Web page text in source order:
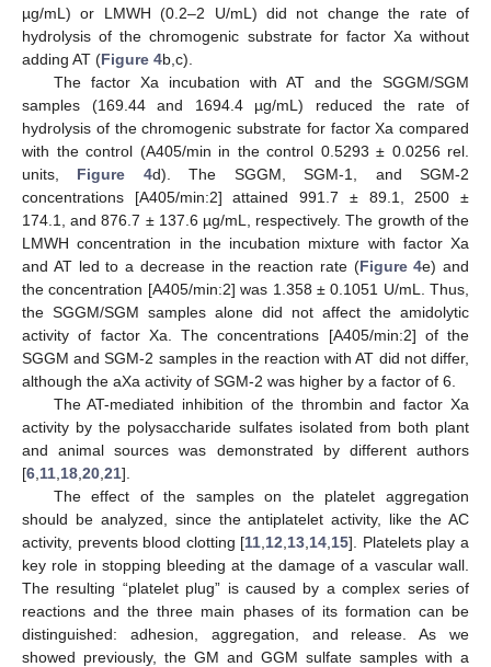
µg/mL) or LMWH (0.2–2 U/mL) did not change the rate of
hydrolysis of the chromogenic substrate for factor Xa without
adding AT (Figure 4b,c).
The factor Xa incubation with AT and the SGGM/SGM
samples (169.44 and 1694.4 µg/mL) reduced the rate of
hydrolysis of the chromogenic substrate for factor Xa compared
with the control (A405/min in the control 0.5293 ± 0.0256 rel.
units, Figure 4d). The SGGM, SGM-1, and SGM-2
concentrations [A405/min:2] attained 991.7 ± 89.1, 2500 ±
174.1, and 876.7 ± 137.6 µg/mL, respectively. The growth of the
LMWH concentration in the incubation mixture with factor Xa
and AT led to a decrease in the reaction rate (Figure 4e) and
the concentration [A405/min:2] was 1.358 ± 0.1051 U/mL. Thus,
the SGGM/SGM samples alone did not affect the amidolytic
activity of factor Xa. The concentrations [A405/min:2] of the
SGGM and SGM-2 samples in the reaction with AT did not differ,
although the aXa activity of SGM-2 was higher by a factor of 6.
The AT-mediated inhibition of the thrombin and factor Xa
activity by the polysaccharide sulfates isolated from both plant
and animal sources was demonstrated by different authors
[6 11 18 20 21].
The effect of the samples on the platelet aggregation
should be analyzed, since the antiplatelet activity, like the AC
activity, prevents blood clotting [11 12 13 14 15]. Platelets play a
key role in stopping bleeding at the damage of a vascular wall.
The resulting “platelet plug” is caused by a complex series of
reactions and the three main phases of its formation can be
distinguished: adhesion, aggregation, and release. As we
showed previously, the GM and GGM sulfate samples with a
10. May
11. May
12. May
13. May
14. May
15. May
16. May
17. May
18. May
20. May
21. May
22. May
23. May
24. May
25. May
26. May
27. May
28. May
30. May
31. May
1. Jun
2. Jun
3. Jun
4. Jun
5. Jun
6. Jun
7. Jun
9. Jun
10. Jun
11. Jun
12. Jun
13. Jun
14. Jun
15. Jun
16. Jun
17. Jun
19. Jun
20. Jun
21. Jun
22. Jun
23. Jun
24. Jun
25. Jun
26. Jun
27. Jun
29. Jun
30. Jun
1. Jul
2. Jul
3. Jul
4. Jul
5. Jul
6. Jul
7. Jul
9. Jul
10. Jul
11. Jul
12. Jul
13. Jul
14. Jul
15. Jul
16. Jul
17. Jul
19. Jul
20. Jul
21. Jul
22. Jul
23. Jul
24. Jul
25. Jul
26. Jul
27. Jul
29. Jul
30. Jul
31. Jul
1. Aug
2. Aug
3. Aug
4. Aug
5. Aug
6. Aug